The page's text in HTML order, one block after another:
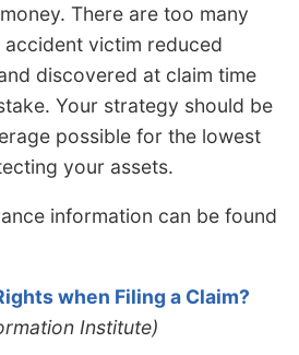
There are too many
accident victim reduced
discovered at claim time
Your strategy should be
possible for the lowest
your assets.
information can be found
when Filing a Claim?
Institute)